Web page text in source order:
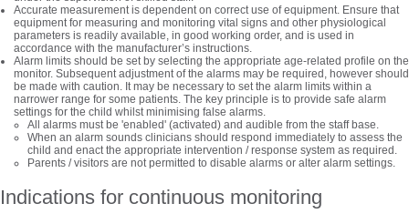
Accurate measurement is dependent on correct use of equipment. Ensure that
equipment for measuring and monitoring vital signs and other physiological
parameters is readily available, in good working order, and is used in
accordance with the manufacturer’s instructions.
Alarm limits should be set by selecting the appropriate age-related profile on the
monitor. Subsequent adjustment of the alarms may be required, however should
be made with caution. It may be necessary to set the alarm limits within a
narrower range for some patients. The key principle is to provide safe alarm
settings for the child whilst minimising false alarms.
All alarms must be 'enabled' (activated) and audible from the staff base.
When an alarm sounds clinicians should respond immediately to assess the
child and enact the appropriate intervention / response system as required.
Parents / visitors are not permitted to disable alarms or alter alarm settings.
Indications for continuous monitoring